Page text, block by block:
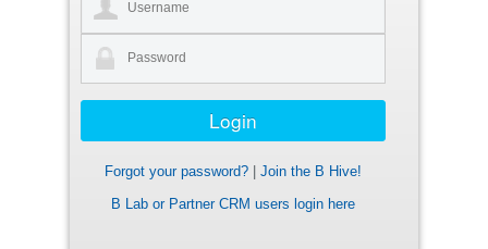
Forgot your password?
Join the B Hive!
B Lab or Partner CRM users login here